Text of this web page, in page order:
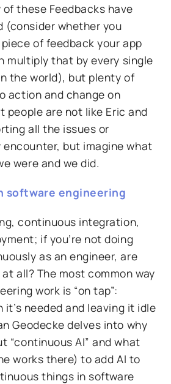
of these Feedbacks have
(consider whether you
of feedback your app
multiply that by every single
the world), but plenty of
action and change on
people are not like Eric and
all the issues or
but imagine what
were and we did.
software engineering
continuous integration,
if you’re not doing
as an engineer, are
all? The most common way
work is “on tap”:
needed and leaving it idle
Geodecke delves into why
“continuous AI” and what
works there) to add AI to
things in software